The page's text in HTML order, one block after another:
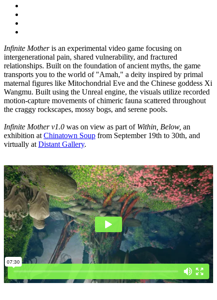
Infinite Motheris an experimental video game focusing on
intergenerational pain, shared vulnerability, and fractured
relationships. Built on the foundation of ancient myths, the game
transports you to the world of "Amah," a deity inspired by primal
maternal figures like Mitochondrial Eve and the Chinese goddess Xi
Wangmu. Built using the Unreal engine, the visuals utilize recorded
motion-capture movements of chimeric fauna scattered throughout
the craggy rockscapes, mossy bogs, and serene pools.
Infinite Mother v1.0 was on view as part of Within, Below, an
exhibition at Chinatown Soup from September 19th to 30th, and
virtually at Distant Gallery.